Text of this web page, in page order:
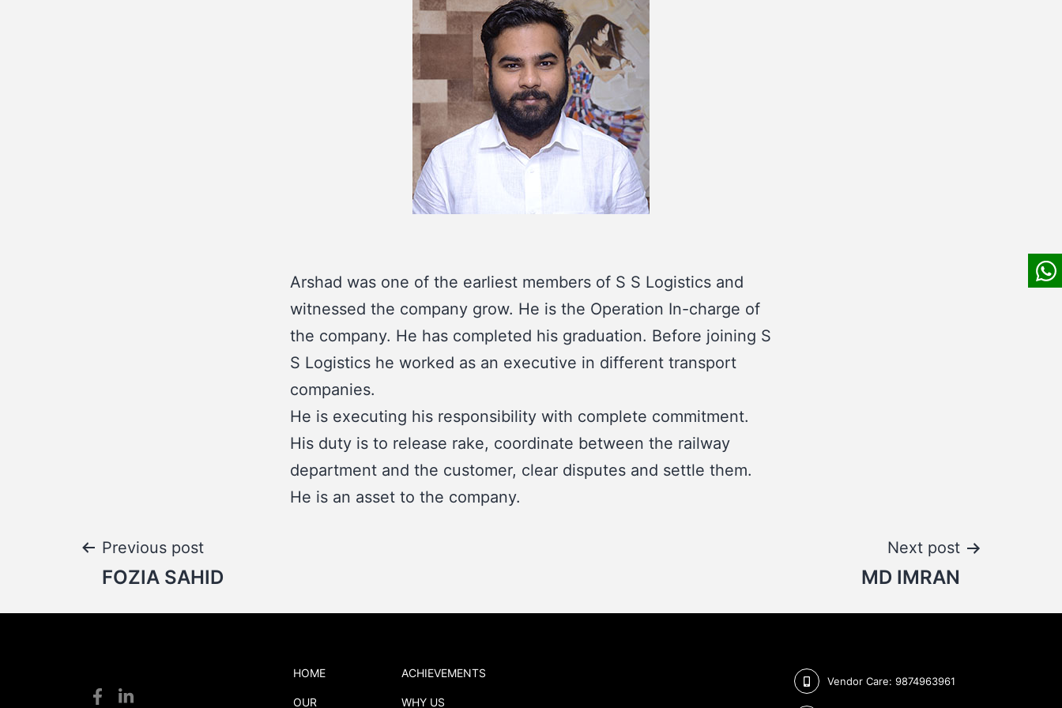
Arshad was one of the earliest members of S S Logistics and
witnessed the company grow. He is the Operation In-charge of
the company. He has completed his graduation. Before joining S
S Logistics he worked as an executive in different transport
companies.
He is executing his responsibility with complete commitment.
His duty is to release rake, coordinate between the railway
department and the customer, clear disputes and settle them.
He is an asset to the company.
Post
navigation
Previous post
FOZIA SAHID
Next post
MD IMRAN
HOME
OUR
ACHIEVEMENTS
WHY US
Vendor Care: 9874963961